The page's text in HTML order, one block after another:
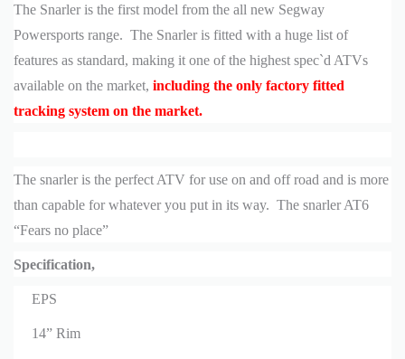
The Snarler is the first model from the all new Segway
Powersports range. The Snarler is fitted with a huge list of
features as standard, making it one of the highest spec`d ATVs
available on the market, including the only factory fitted
tracking system on the market.
The snarler is the perfect ATV for use on and off road and is more
than capable for whatever you put in its way. The snarler AT6
“Fears no place”
Specification,
EPS
14” Rim